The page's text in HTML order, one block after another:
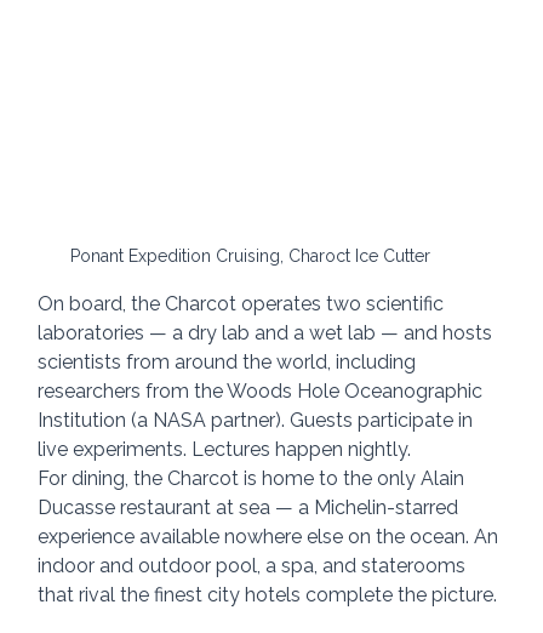
Ponant Expedition Cruising, Charoct Ice Cutter
On board, the Charcot operates two scientific
laboratories — a dry lab and a wet lab — and hosts
scientists from around the world, including
researchers from the Woods Hole Oceanographic
Institution (a NASA partner). Guests participate in
live experiments. Lectures happen nightly.
For dining, the Charcot is home to the only Alain
Ducasse restaurant at sea — a Michelin-starred
experience available nowhere else on the ocean. An
indoor and outdoor pool, a spa, and staterooms
that rival the finest city hotels complete the picture.